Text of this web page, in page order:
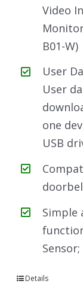
Video
B01-W)
User
User
one
USB
Simple
Details